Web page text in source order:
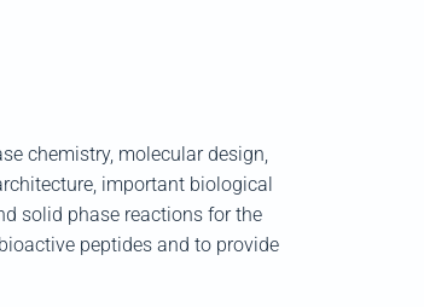
chemistry, molecular design,
important biological
solid phase reactions for the
peptides and to provide